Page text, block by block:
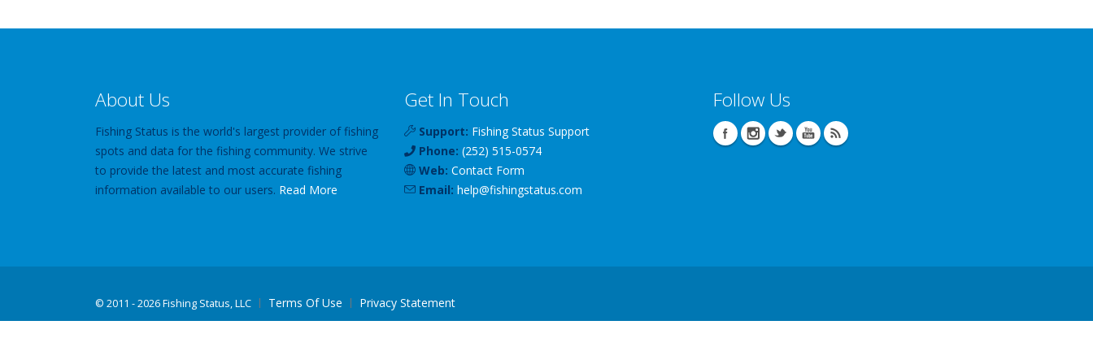
About Us
Fishing Status is the world's largest provider of fishing
spots and data for the fishing community. We strive
to provide the latest and most accurate fishing
information available to our users. Read More
Get In Touch
Support: Fishing Status Support
Phone: (252) 515-0574
Web: Contact Form
Email: help@fishingstatus.com
Follow Us
© 2011 - 2026 Fishing Status, LLC Terms Of Use Privacy Statement